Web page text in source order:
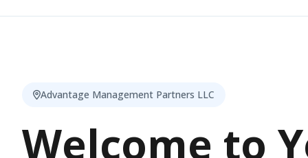
Advantage Management Partners LLC
Welcome to